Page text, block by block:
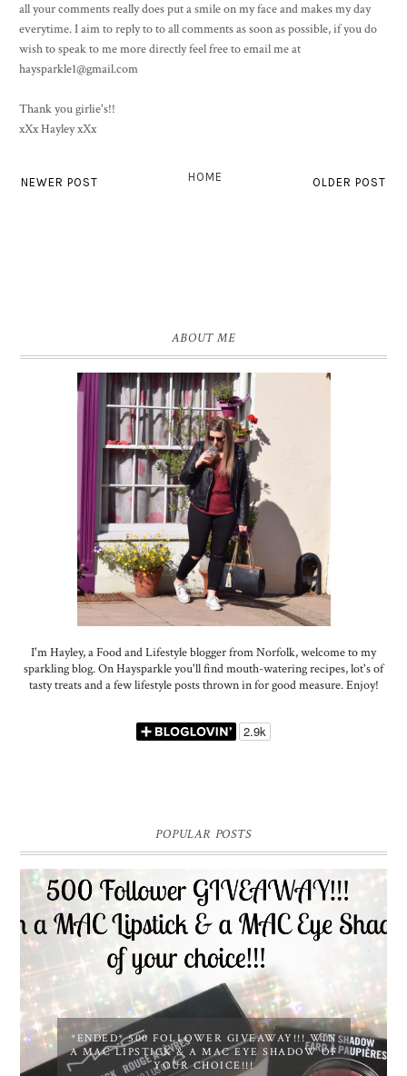
all your comments really does put a smile on my face and makes my day
everytime. I aim to reply to to all comments as soon as possible, if you do
wish to speak to me more directly feel free to email me at
haysparkle1@gmail.com
Thank you girlie's!!
xXx Hayley xXx
NEWER POST OLDER POST
HOME
ABOUT ME
I'm Hayley, a Food and Lifestyle blogger from Norfolk, welcome to my
sparkling blog. On Haysparkle you'll find mouth-watering recipes, lot's of
tasty treats and a few lifestyle posts thrown in for good measure. Enjoy!
POPULAR POSTS
*ENDED* 500 FOLLOWER GIVEAWAY!!! WIN
A MAC LIPSTICK & A MAC EYE SHADOW OF
YOUR CHOICE!!!